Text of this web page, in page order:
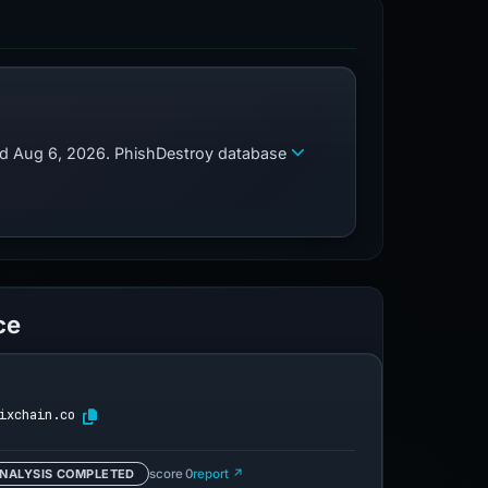
Aug 6, 2026. PhishDestroy database
COMPLETED score 0report ↗